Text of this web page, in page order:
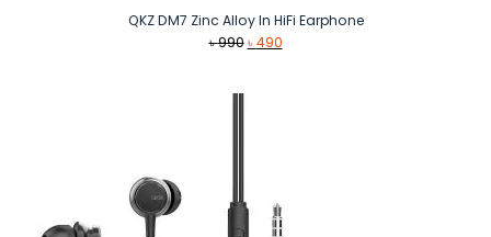
QKZ DM7 Zinc Alloy In HiFi Earphone
৳990 Original
৳490Current